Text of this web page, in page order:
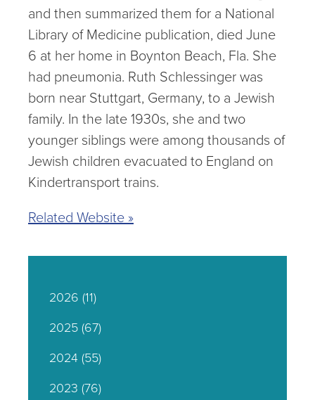
and then summarized them for a National
Library of Medicine publication, died June
6 at her home in Boynton Beach, Fla. She
had pneumonia. Ruth Schlessinger was
born near Stuttgart, Germany, to a Jewish
family. In the late 1930s, she and two
younger siblings were among thousands of
Jewish children evacuated to England on
Kindertransport trains.
Related Website »
2026 (11)
2025(67)
2024(55)
2023 (76)